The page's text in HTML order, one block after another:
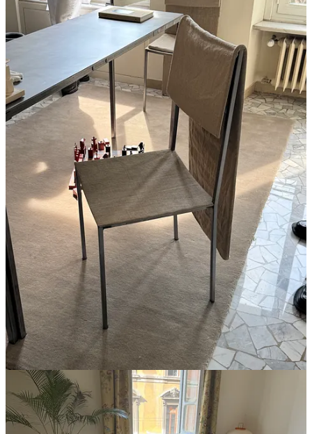
Magasin may earn some money if you make a purchase through one
of the links above. If you liked this post from
Magasin
, why not share
it?
Follow us on Instagram at@magasin.ltd
19
2
A guest post by
Xavier Donnelly
I make spaces. Creative director of Ash,
designer, artist.
Subscribe to
Xavier
Discussion about this post
Comments Restacks
ELORA
Apr 24
🤍 adding home gym to our product dev list!
Reply